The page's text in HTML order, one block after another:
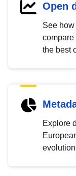
Open
See
compare
the best
Explore